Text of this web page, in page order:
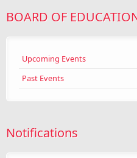
BOARD OF
Upcoming Events
Past Events
Notifications